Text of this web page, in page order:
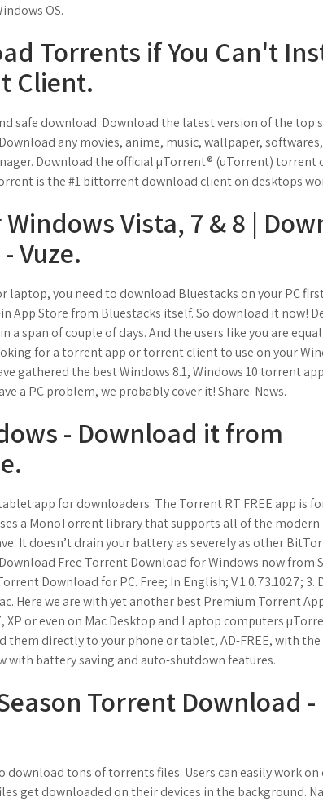
OS.
Torrents if You Can't
Client.
safe download. Download the latest version of the top
any movies, anime, music, wallpaper,
Download the official µTorrent® (uTorrent) torrent
is the #1 bittorrent download client on desktops
Vista, 7 & 8 |
Vuze.
laptop, you need to download Bluestacks on your PC
App Store from Bluestacks itself. So download it now!
span of couple of days. And the users like you are
for a torrent app or torrent client to use on your
gathered the best Windows 8.1, Windows 10 torrent
a PC problem, we probably cover it! Share. News.
- Download it from
app for downloaders. The Torrent RT FREE app is
a MonoTorrent library that supports all of the
It doesn’t drain your battery as severely as other
Free Torrent Download for Windows now from
Download for PC. Free; In English; V 1.0.73.1027; 3.
Here we are with yet another best Premium Torrent
XP or even on Mac Desktop and Laptop computers
them directly to your phone or tablet, AD-FREE, with
battery saving and auto-shutdown features.
Torrent Download -
download tons of torrents files. Users can easily work
get downloaded on their devices in the background.